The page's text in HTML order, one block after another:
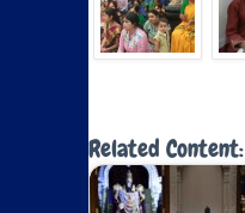
Related Content: